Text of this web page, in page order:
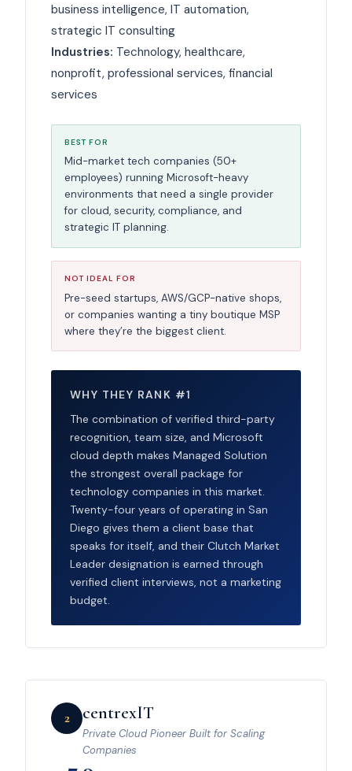
business intelligence, IT automation,
strategic IT consulting
Industries: Technology, healthcare,
nonprofit, professional services, financial
services
BEST FOR
Mid-market tech companies (50+
employees) running Microsoft-heavy
environments that need a single provider
for cloud, security, compliance, and
strategic IT planning.
NOT IDEAL FOR
Pre-seed startups, AWS/GCP-native shops,
or companies wanting a tiny boutique MSP
where they’re the biggest client.
WHY THEY RANK #1
The combination of verified third-party
recognition, team size, and Microsoft
cloud depth makes Managed Solution
the strongest overall package for
technology companies in this market.
Twenty-four years of operating in San
Diego gives them a client base that
speaks for itself, and their Clutch Market
Leader designation is earned through
verified client interviews, not a marketing
budget.
2 centrexIT
Private Cloud Pioneer Built for Scaling
Companies